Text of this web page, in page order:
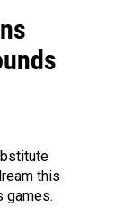
this
games.